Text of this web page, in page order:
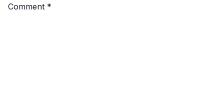
Comment *